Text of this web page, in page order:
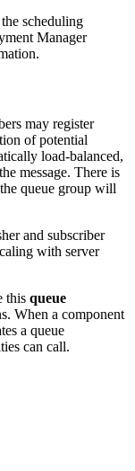
scheduling
Manager
may register
of potential
load-balanced,
message. There is
queue group will
and subscriber
with server
this queue
When a component
a queue
can call.